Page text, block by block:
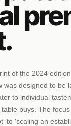
of the 2024
was designed to be
to individual
buys. The
to 'scaling an